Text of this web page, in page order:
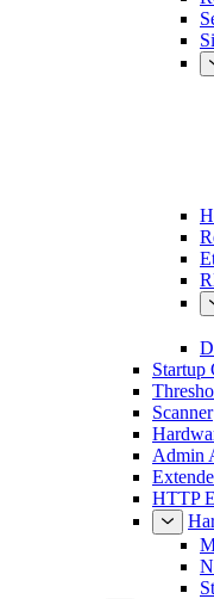
Startup
Scanner
Admin
HTTP